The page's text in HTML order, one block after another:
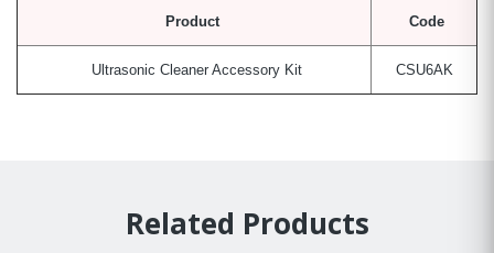
Product Code
Ultrasonic Cleaner Accessory Kit CSU6AK
Related Products